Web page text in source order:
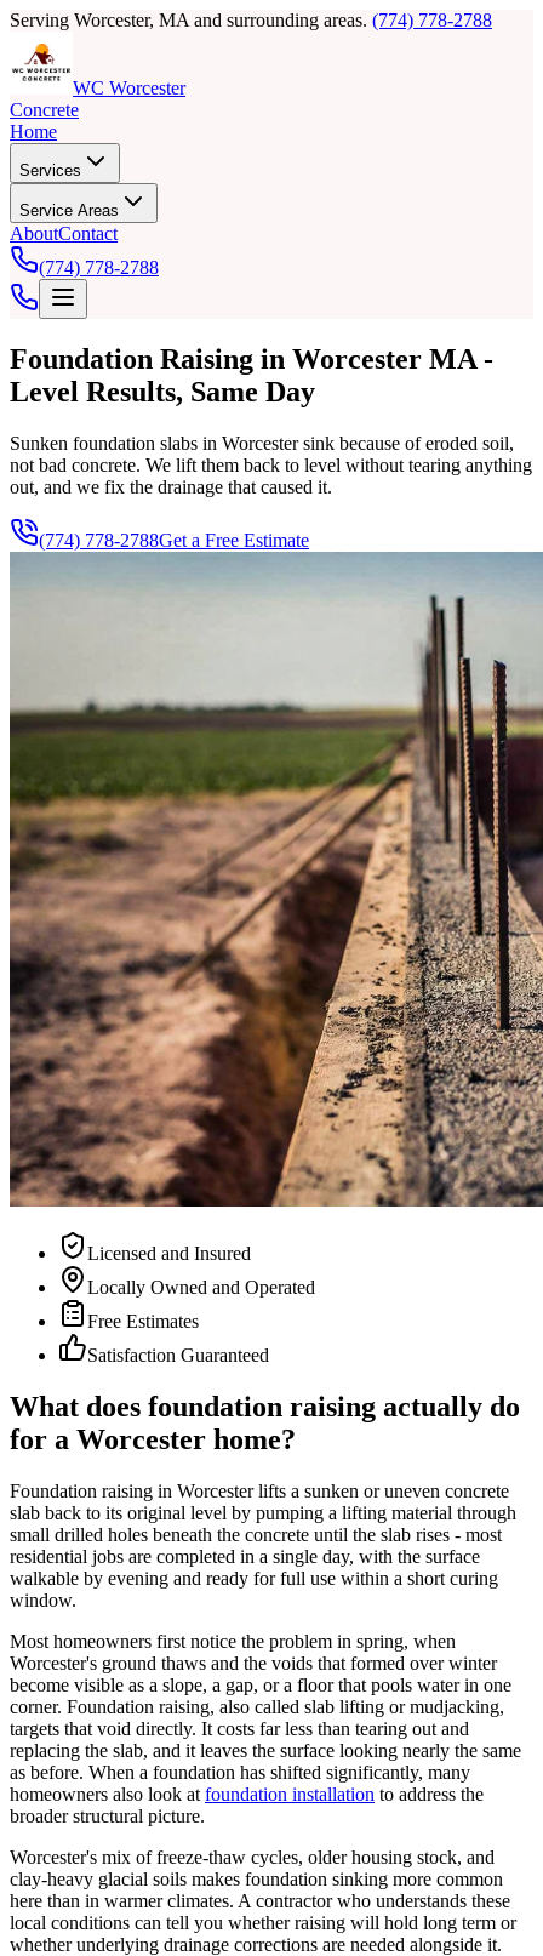
Serving Worcester, MA and surrounding areas. (774) 778-2788
WC Worcester
Concrete
Home
Services
Service Areas
AboutContact
(774) 778-2788
Foundation Raising in Worcester MA -
Level Results, Same Day
Sunken foundation slabs in Worcester sink because of eroded soil,
not bad concrete. We lift them back to level without tearing anything
out, and we fix the drainage that caused it.
(774) 778-2788Get a Free Estimate
Licensed and Insured
Locally Owned and Operated
Free Estimates
Satisfaction Guaranteed
What does foundation raising actually do
for a Worcester home?
Foundation raising in Worcester lifts a sunken or uneven concrete
slab back to its original level by pumping a lifting material through
small drilled holes beneath the concrete until the slab rises - most
residential jobs are completed in a single day, with the surface
walkable by evening and ready for full use within a short curing
window.
Most homeowners first notice the problem in spring, when
Worcester's ground thaws and the voids that formed over winter
become visible as a slope, a gap, or a floor that pools water in one
corner. Foundation raising, also called slab lifting or mudjacking,
targets that void directly. It costs far less than tearing out and
replacing the slab, and it leaves the surface looking nearly the same
as before. When a foundation has shifted significantly, many
homeowners also look at foundation installation to address the
broader structural picture.
Worcester's mix of freeze-thaw cycles, older housing stock, and
clay-heavy glacial soils makes foundation sinking more common
here than in warmer climates. A contractor who understands these
local conditions can tell you whether raising will hold long term or
whether underlying drainage corrections are needed alongside it.